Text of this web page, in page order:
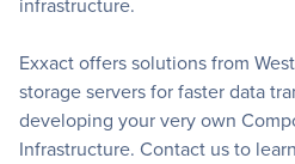
Exxact offers solutions from
storage servers for faster data
developing your very own
Infrastructure. Contact us to